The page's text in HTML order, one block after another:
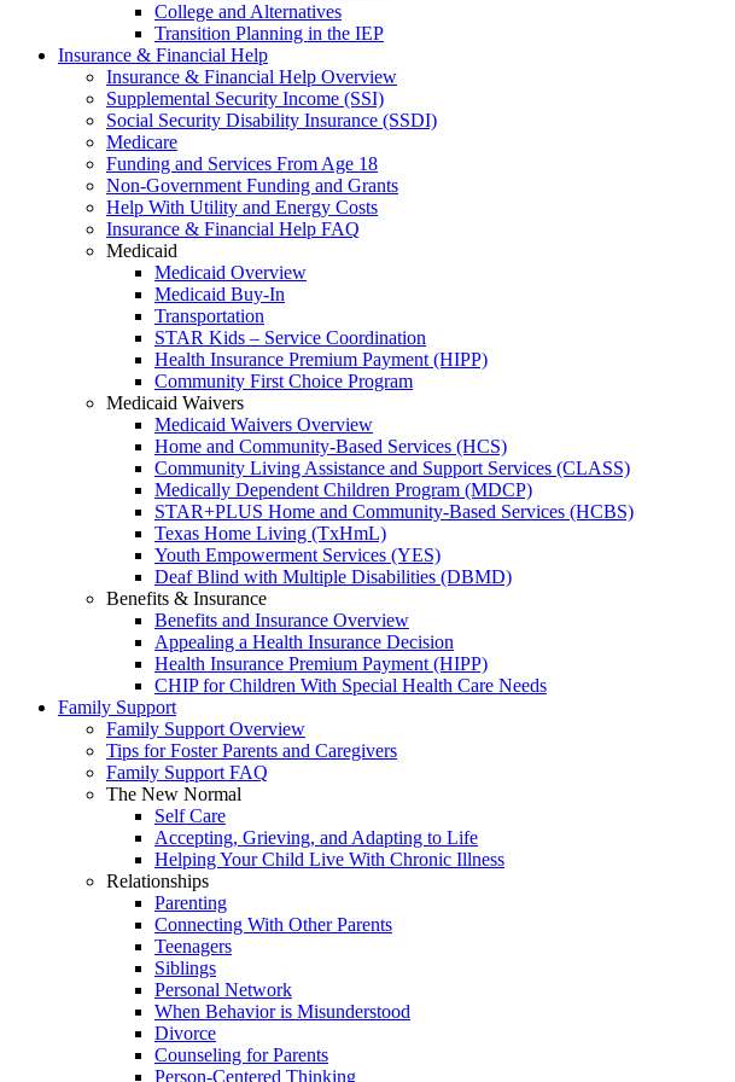
College and Alternatives
Transition Planning in the IEP
Insurance & Financial Help
Insurance & Financial Help Overview
Supplemental Security Income (SSI)
Social Security Disability Insurance (SSDI)
Medicare
Funding and Services From Age 18
Non-Government Funding and Grants
Help With Utility and Energy Costs
Insurance & Financial Help FAQ
Medicaid
Medicaid Overview
Medicaid Buy-In
Transportation
STAR Kids – Service Coordination
Health Insurance Premium Payment (HIPP)
Community First Choice Program
Medicaid Waivers
Medicaid Waivers Overview
Home and Community-Based Services (HCS)
Community Living Assistance and Support Services (CLASS)
Medically Dependent Children Program (MDCP)
STAR+PLUS Home and Community-Based Services (HCBS)
Texas Home Living (TxHmL)
Youth Empowerment Services (YES)
Deaf Blind with Multiple Disabilities (DBMD)
Benefits & Insurance
Benefits and Insurance Overview
Appealing a Health Insurance Decision
Health Insurance Premium Payment (HIPP)
CHIP for Children With Special Health Care Needs
Family Support
Family Support Overview
Tips for Foster Parents and Caregivers
Family Support FAQ
The New Normal
Self Care
Accepting, Grieving, and Adapting to Life
Helping Your Child Live With Chronic Illness
Relationships
Parenting
Connecting With Other Parents
Teenagers
Siblings
Personal Network
When Behavior is Misunderstood
Divorce
Counseling for Parents
Person-Centered Thinking